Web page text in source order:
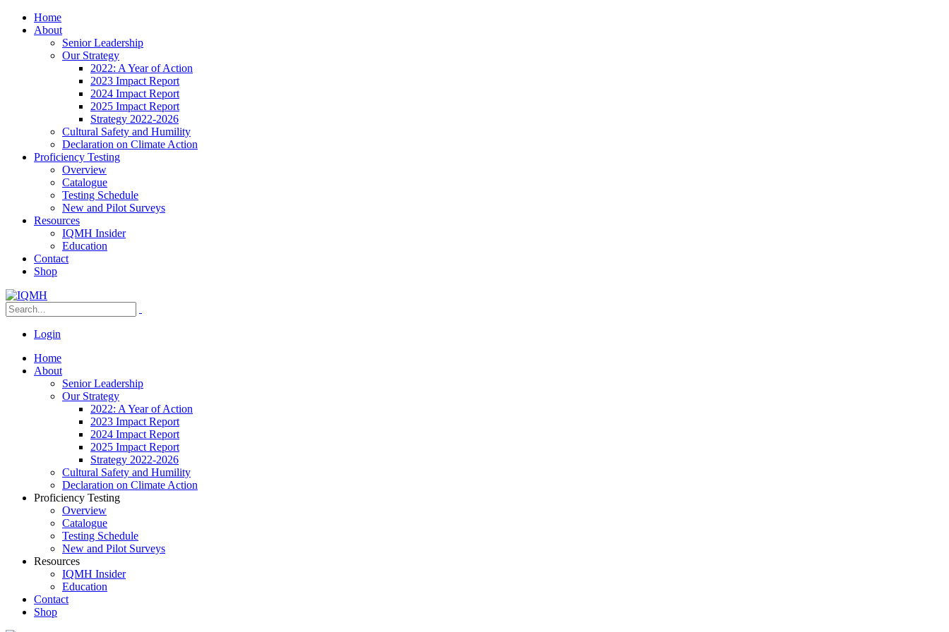
Home
About
Senior Leadership
Our Strategy
2022: A Year of Action
2023 Impact Report
2024 Impact Report
2025 Impact Report
Strategy 2022-2026
Cultural Safety and Humility
Declaration on Climate Action
Proficiency Testing
Overview
Catalogue
Testing Schedule
New and Pilot Surveys
Resources
IQMH Insider
Education
Contact
Shop
Login
Home
About
Senior Leadership
Our Strategy
2022: A Year of Action
2023 Impact Report
2024 Impact Report
2025 Impact Report
Strategy 2022-2026
Cultural Safety and Humility
Declaration on Climate Action
Proficiency Testing
Overview
Catalogue
Testing Schedule
New and Pilot Surveys
Resources
IQMH Insider
Education
Contact
Shop